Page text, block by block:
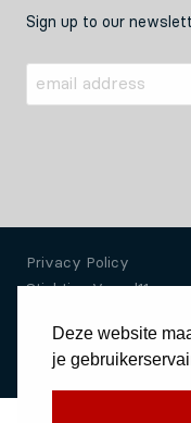
Deze website
je
Sign up to our
Website by Okaia
Privacy Policy
Stichting Vessel11
© Copyright 2020